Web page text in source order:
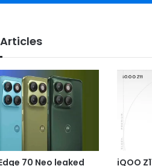
70 Neo leaked iQOO